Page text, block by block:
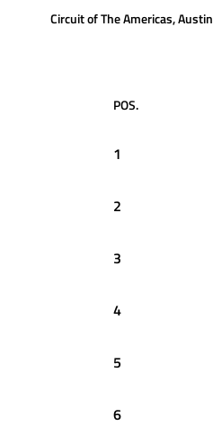
Circuit of The Americas, Austin
POS.
1
2
3
4
5
6